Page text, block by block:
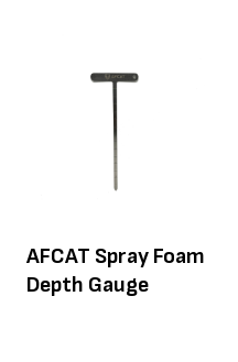
AFCAT Spray Foam
Depth Gauge